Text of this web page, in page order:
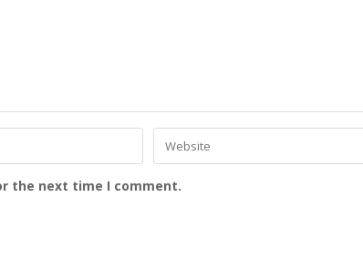
the next time I comment.